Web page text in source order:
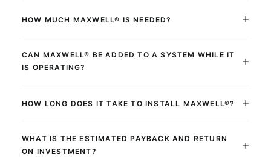
HOW MUCH MAXWELL® IS NEEDED?
CAN MAXWELL® BE ADDED TO A SYSTEM WHILE IT
IS OPERATING?
HOW LONG DOES IT TAKE TO INSTALL MAXWELL®?
WHAT IS THE ESTIMATED PAYBACK AND RETURN
ON INVESTMENT?